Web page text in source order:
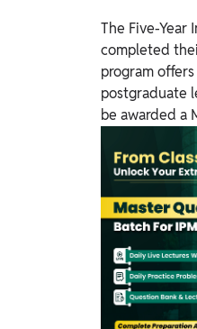
The Five-Year
completed
program
postgraduate
be awarded a